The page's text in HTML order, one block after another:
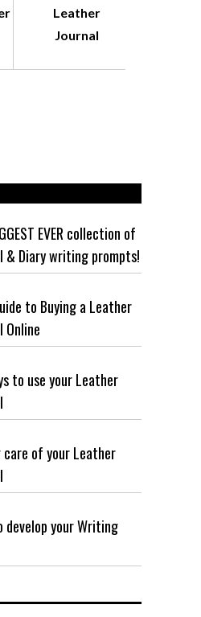
Leather
Journal
EVER collection of
& Diary writing prompts!
to Buying a Leather
Online
to use your Leather
care of your Leather
develop your Writing